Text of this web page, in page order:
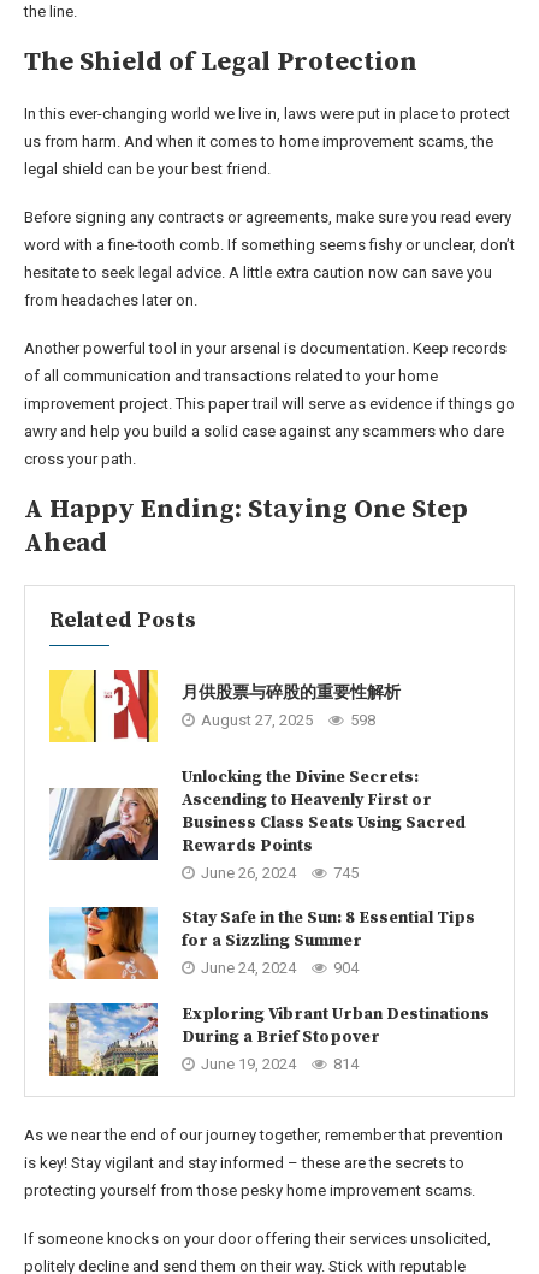
the line.
The Shield of Legal Protection
In this ever-changing world we live in, laws were put in place to protect
us from harm. And when it comes to home improvement scams, the
legal shield can be your best friend.
Before signing any contracts or agreements, make sure you read every
word with a fine-tooth comb. If something seems fishy or unclear, don’t
hesitate to seek legal advice. A little extra caution now can save you
from headaches later on.
Another powerful tool in your arsenal is documentation. Keep records
of all communication and transactions related to your home
improvement project. This paper trail will serve as evidence if things go
awry and help you build a solid case against any scammers who dare
cross your path.
A Happy Ending: Staying One Step
Ahead
Related Posts
月供股票与碎股的重要性解析
August 27, 2025 598
Unlocking the Divine Secrets:
Ascending to Heavenly First or
Business Class Seats Using Sacred
Rewards Points
June 26, 2024 745
Stay Safe in the Sun: 8 Essential Tips
for a Sizzling Summer
June 24, 2024 904
Exploring Vibrant Urban Destinations
During a Brief Stopover
June 19, 2024 814
As we near the end of our journey together, remember that prevention
is key! Stay vigilant and stay informed – these are the secrets to
protecting yourself from those pesky home improvement scams.
If someone knocks on your door offering their services unsolicited,
politely decline and send them on their way. Stick with reputable